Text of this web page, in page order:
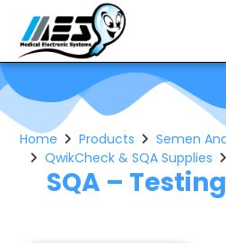
SQA –
Home Products
Semen
QwikCheck & SQA Supplies